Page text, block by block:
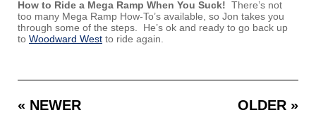
How to Ride a Mega Ramp When You Suck! There’s not
too many Mega Ramp How-To’s available, so Jon takes you
through some of the steps. He’s ok and ready to go back up
to Woodward West to ride again.
« NEWER OLDER »